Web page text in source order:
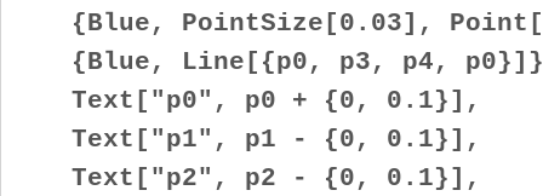
{Blue, PointSize[0.03],
{Blue, Line[{p0, p3, p4,
Text["p0", p0 + {0, 0.1}],
Text["p1", p1 - {0, 0.1}],
Text["p2", p2 - {0, 0.1}],